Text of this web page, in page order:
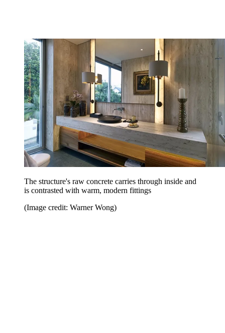
The structure's raw concrete carries through inside and
is contrasted with warm, modern fittings
(Image credit: Warner Wong)